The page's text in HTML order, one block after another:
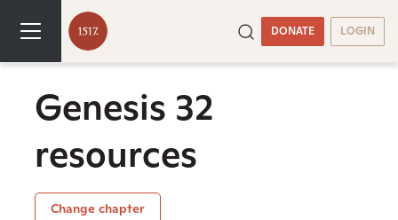
DONATE LOGIN
Genesis 32
resources
Change chapter